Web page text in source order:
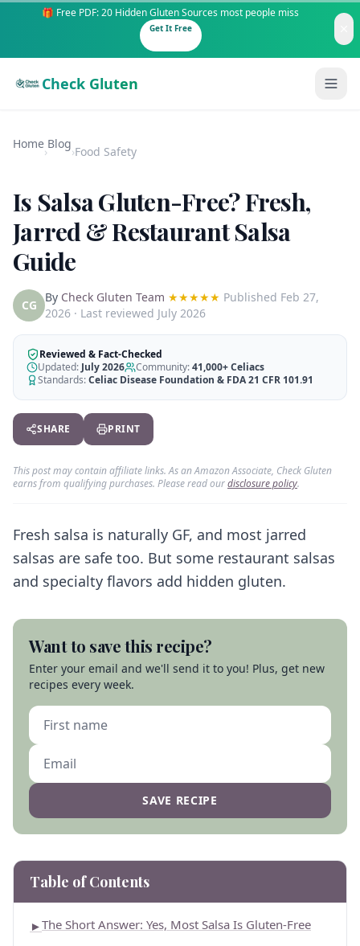
🎁 Free PDF: 20 Hidden Gluten Sources most people miss
Get It Free
Check Gluten
Is It Gluten-Free?
200+ common foods analyzed
New to Celiac?
Start here if you're newly diagnosed
How It Works
See how our AI scanner works
Restaurant Guide
Eat out safely with celiac
GF travel tips worldwide
Content
Gluten-Free Shop
Staples & tools we recommend
AI Recipe Maker
Generate GF recipes instantly
Blog
110+ articles & guides
Recipes
GF recipes that actually taste good
Start Free Trial ✨
Home
›
Blog
›Food Safety
Is Salsa Gluten-Free? Fresh,
Jarred & Restaurant Salsa
Guide
CG
By Check Gluten Team ★★★★★ Published Feb 27,
2026 · Last reviewed July 2026
Reviewed & Fact-Checked
Updated: July 2026 Community:41,000+Celiacs
Standards:Celiac Disease Foundation & FDA 21 CFR 101.91
SHARE PRINT
This post may contain affiliate links. As an Amazon Associate, Check Gluten
earns from qualifying purchases. Please read ourdisclosure policy.
Fresh salsa is naturally GF, and most jarred
salsas are safe too. But some restaurant salsas
and specialty flavors add hidden gluten.
Want to save this recipe?
Enter your email and we'll send it to you! Plus, get new
recipes every week.
SAVE RECIPE
Table of Contents
►The Short Answer: Yes, Most Salsa Is Gluten-Free